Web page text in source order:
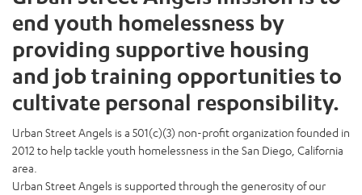
end youth homelessness by
providing supportive housing
and job training opportunities to
cultivate personal responsibility.
Urban Street Angels is a 501(c)(3) non-profit organization founded in
2012 to help tackle youth homelessness in the San Diego, California
area.
Urban Street Angels is supported through the generosity of our